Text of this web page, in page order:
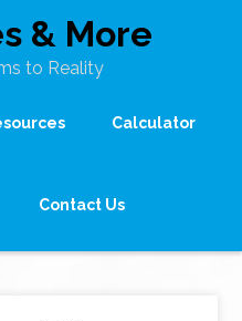
& More
to Reality
Calculator
Contact Us